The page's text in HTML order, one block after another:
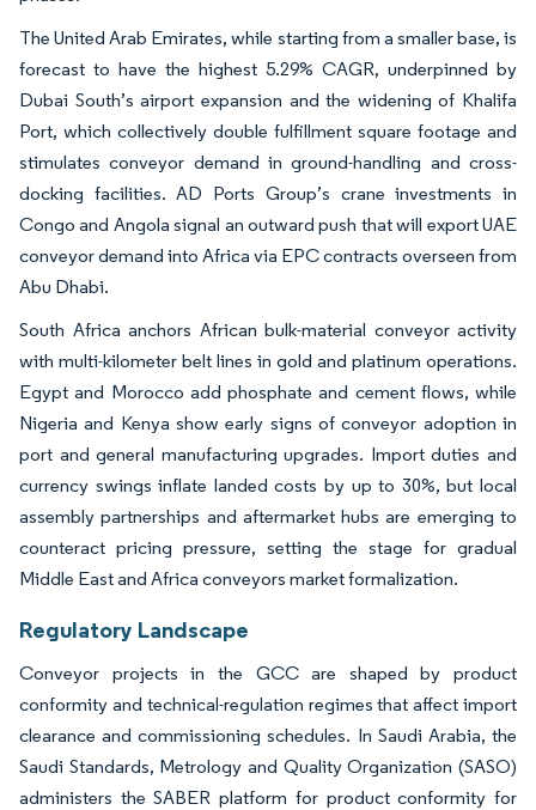
The United Arab Emirates, while starting from a smaller base, is
forecast to have the highest 5.29% CAGR, underpinned by
Dubai South’s airport expansion and the widening of Khalifa
Port, which collectively double fulfillment square footage and
stimulates conveyor demand in ground-handling and cross-
docking facilities. AD Ports Group’s crane investments in
Congo and Angola signal an outward push that will export UAE
conveyor demand into Africa via EPC contracts overseen from
Abu Dhabi.
South Africa anchors African bulk-material conveyor activity
with multi-kilometer belt lines in gold and platinum operations.
Egypt and Morocco add phosphate and cement flows, while
Nigeria and Kenya show early signs of conveyor adoption in
port and general manufacturing upgrades. Import duties and
currency swings inflate landed costs by up to 30%, but local
assembly partnerships and aftermarket hubs are emerging to
counteract pricing pressure, setting the stage for gradual
Middle East and Africa conveyors market formalization.
Regulatory Landscape
Conveyor projects in the GCC are shaped by product
conformity and technical-regulation regimes that affect import
clearance and commissioning schedules. In Saudi Arabia, the
Saudi Standards, Metrology and Quality Organization (SASO)
administers the SABER platform for product conformity for